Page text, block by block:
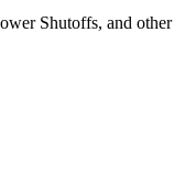
Shutoffs, and other